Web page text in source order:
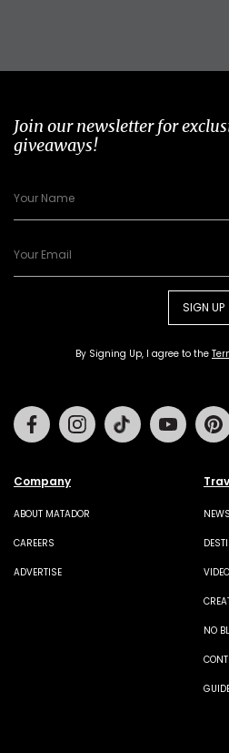
Join our newsletter for
giveaways!
SIGN UP
By Signing Up, I agree to the
Company
ABOUT MATADOR
CAREERS
ADVERTISE
NO
FacebookInstagramTiktok